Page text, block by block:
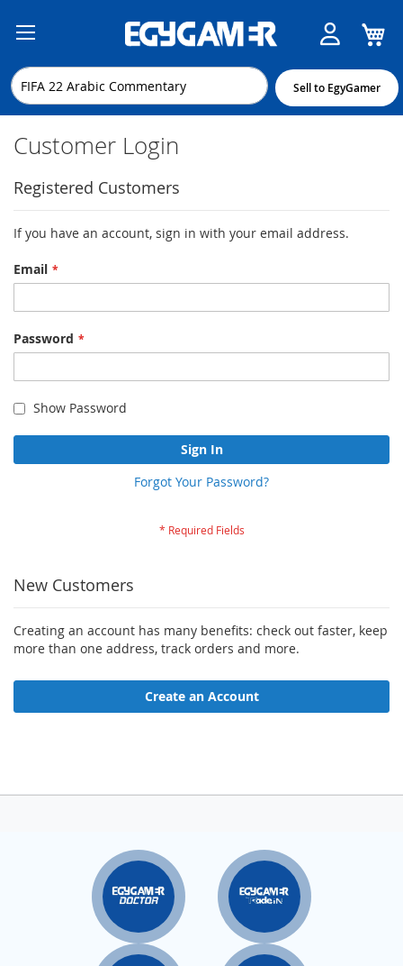
Content
Sell to EgyGamer
Customer Login
Registered Customers
If you have an account, sign in with your email address.
Email
Password
Show Password
Sign In
Forgot Your Password?
New Customers
Creating an account has many benefits: check out faster, keep
more than one address, track orders and more.
Create an Account